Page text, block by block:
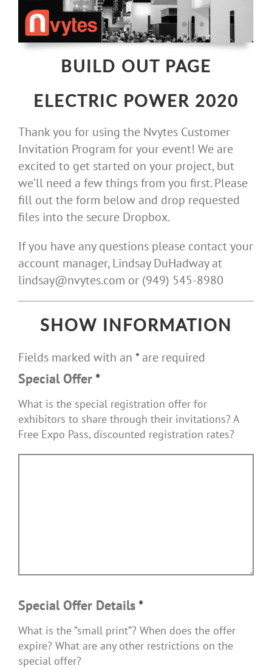
BUILD OUT PAGE
ELECTRIC POWER 2020
Thank you for using the Nvytes Customer
Invitation Program for your event! We are
excited to get started on your project, but
we’ll need a few things from you first. Please
fill out the form below and drop requested
files into the secure Dropbox.
If you have any questions please contact your
account manager, Lindsay DuHadway at
lindsay@nvytes.com or (949) 545-8980
SHOW INFORMATION
Fields marked with an *are required
Special Offer*
What is the special registration offer for
exhibitors to share through their invitations? A
Free Expo Pass, discounted registration rates?
Special Offer Details*
What is the ”small print”? When does the offer
expire? What are any other restrictions on the
special offer?